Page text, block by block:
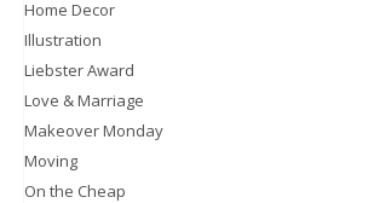
Home Decor
Illustration
Liebster Award
Love & Marriage
Makeover Monday
Moving
On the Cheap